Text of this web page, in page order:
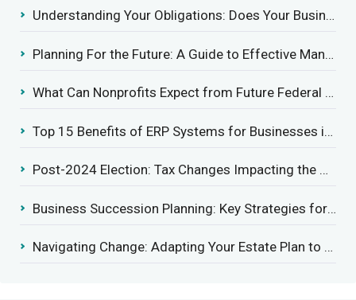
Understanding Your Obligations: Does Your Business Need to Report Employee Health Coverage?
Planning For the Future: A Guide to Effective Management Succession
What Can Nonprofits Expect from Future Federal Tax Policies?
Top 15 Benefits of ERP Systems for Businesses in 2025
Post-2024 Election: Tax Changes Impacting the Construction Industry
Business Succession Planning: Key Strategies for a Smooth Transition
Navigating Change: Adapting Your Estate Plan to Potential Gift Tax Exemption Shifts